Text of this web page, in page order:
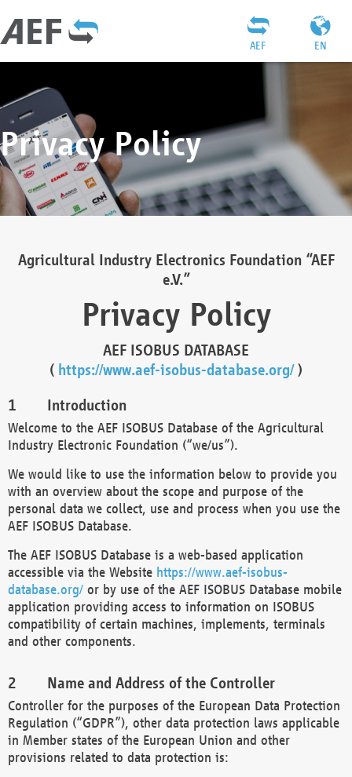
EN
AEF
Privacy Policy
Agricultural Industry Electronics Foundation “AEF
e.V.”
Privacy Policy
AEF ISOBUS DATABASE
( https://www.aef-isobus-database.org/)
Introduction
Welcome to the AEF ISOBUS Database of the Agricultural
Industry Electronic Foundation (“we/us”).
We would like to use the information below to provide you
with an overview about the scope and purpose of the
personal data we collect, use and process when you use the
AEF ISOBUS Database.
The AEF ISOBUS Database is a web-based application
accessible via the Website https://www.aef-isobus-
database.org/ or by use of the AEF ISOBUS Database mobile
application providing access to information on ISOBUS
compatibility of certain machines, implements, terminals
and other components.
Name and Address of the Controller
Controller for the purposes of the European Data Protection
Regulation (“GDPR”), other data protection laws applicable
in Member states of the European Union and other
provisions related to data protection is: